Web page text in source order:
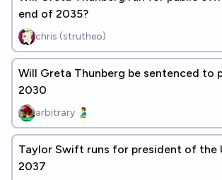
end of 2035?
chris (strutheo)
Will Greta Thunberg be sentenced to
2030
arbitrary 🫃
Taylor Swift runs for president of the
2037